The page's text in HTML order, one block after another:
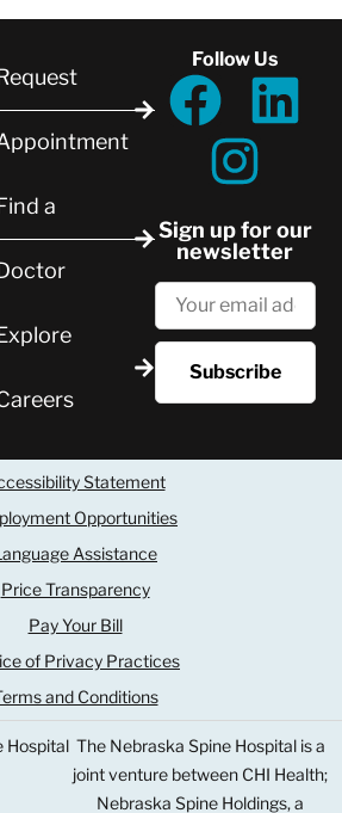
a
Follow Us
Sign up for our
newsletter
Statement
Opportunities
Assistance
Price Transparency
Pay Your Bill
of Privacy Practices
and Conditions
Hospital The Nebraska Spine Hospital is a
joint venture between CHI Health;
Nebraska Spine Holdings, a